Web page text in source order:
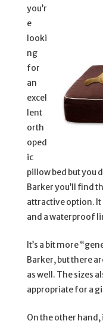
you’r
e
looki
ng
for
an
excel
lent
orth
oped
ic
pillow bed but you
Barker you’ll find
attractive option.
and a waterproof
It’s a bit more
Barker, but there
as well. The sizes
appropriate for a
On the other